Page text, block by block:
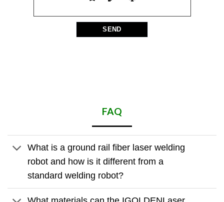
FAQ
What is a ground rail fiber laser welding
robot and how is it different from a
standard welding robot?